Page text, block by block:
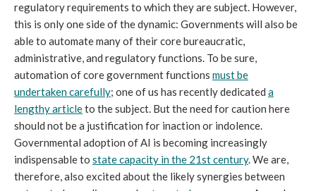
regulatory requirements to which they are subject. However,
this is only one side of the dynamic: Governments will also be
able to automate many of their core bureaucratic,
administrative, and regulatory functions. To be sure,
automation of core government functions must be
undertaken carefully; one of us has recently dedicated a
lengthy articleto the subject. But the need for caution here
should not be a justification for inaction or indolence.
Governmental adoption of AI is becoming increasingly
indispensable to state capacity in the 21st century. We are,
therefore, also excited about the likely synergies between